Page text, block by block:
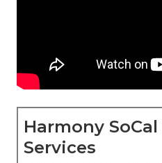
Harmony
Services